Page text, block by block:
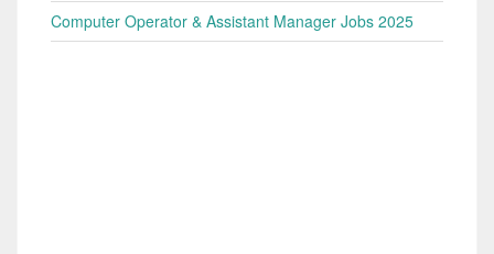
Computer Operator & Assistant Manager Jobs 2025